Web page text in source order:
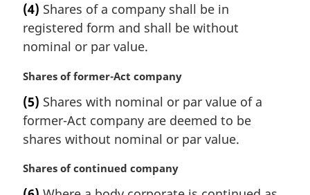
:r
g
i
a
n
o
t
:
(4) Shares of a company shall be in
registered form and shall be without
nominal or par value.
M
r
g
i
a
Shares of former-Act company
(5) Shares with nominal or par value of a
former-Act company are deemed to be
shares without nominal or par value.
M
Shares of continued company